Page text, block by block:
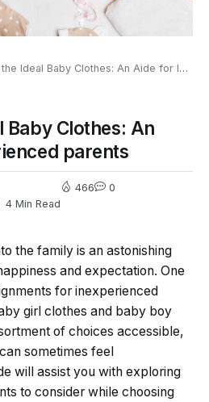
Baby Clothes: An Aide for Inexperienced parents
Baby Clothes: An
parents
4 Min Read
466 0
the family is an astonishing
and expectation. One
for inexperienced
girl clothes and baby boy
of choices accessible,
sometimes feel
will assist you with exploring
to consider while choosing